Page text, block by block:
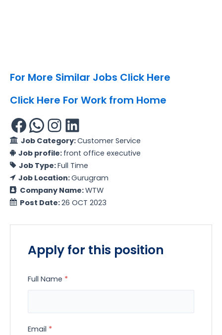
For More Similar Jobs Click Here
Click Here For Work from Home
Job Category:Customer Service
Job profile: front office executive
Job Type:Full Time
Job Location:Gurugram
Company Name:WTW
Post Date:26 OCT 2023
Apply for this position
Full Name *
Email *